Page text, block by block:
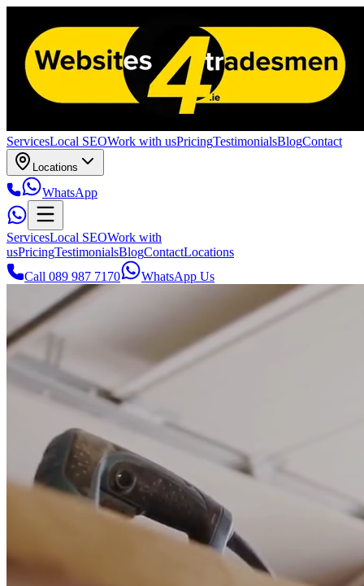
ServicesLocal SEOWork with usPricingTestimonialsBlogContact
Locations
WhatsApp
ServicesLocal SEOWork with
usPricingTestimonialsBlogContactLocations
Call 089 987 7170
WhatsApp Us